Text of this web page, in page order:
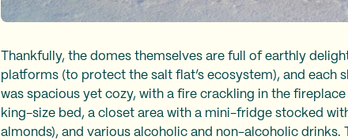
Thankfully, the domes themselves are full of earthly
platforms (to protect the salt flat’s ecosystem), and each
was spacious yet cozy, with a fire crackling in the
king-size bed, a closet area with a mini-fridge stocked
almonds), and various alcoholic and non-alcoholic drinks.